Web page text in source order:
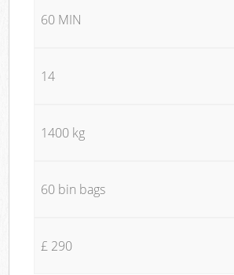
60 MIN
14
1400 kg
60 bin bags
£ 290